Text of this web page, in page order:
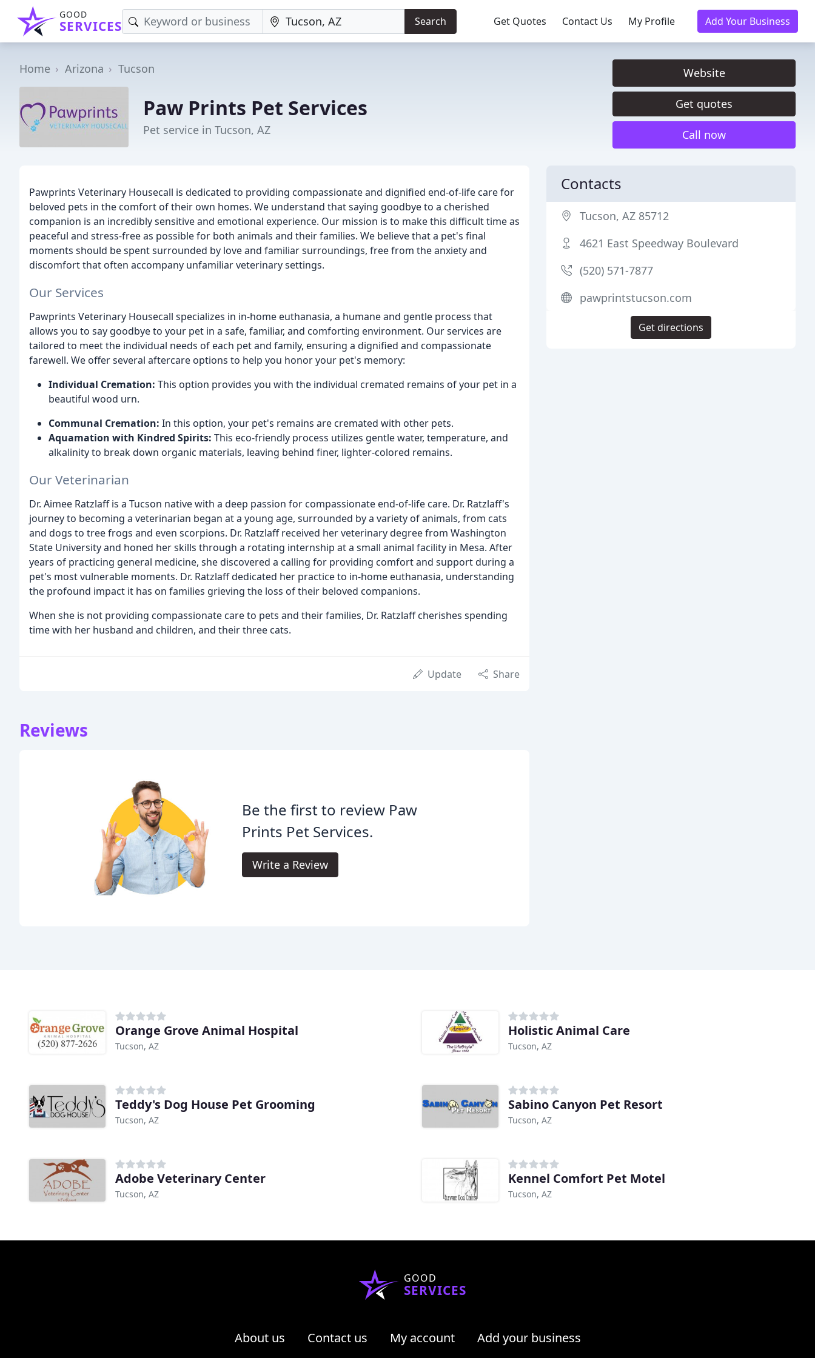
GOOD
SERVICES Search Get Quotes Contact Us My Profile Add Your Business
Home Arizona Tucson
Paw Prints Pet Services
Pet service in Tucson, AZ
Website
Get quotes
Call now
Pawprints Veterinary Housecall is dedicated to providing compassionate and dignified end-of-life care for
beloved pets in the comfort of their own homes. We understand that saying goodbye to a cherished
companion is an incredibly sensitive and emotional experience. Our mission is to make this difficult time as
peaceful and stress-free as possible for both animals and their families. We believe that a pet's final
moments should be spent surrounded by love and familiar surroundings, free from the anxiety and
discomfort that often accompany unfamiliar veterinary settings.
Our Services
Pawprints Veterinary Housecall specializes in in-home euthanasia, a humane and gentle process that
allows you to say goodbye to your pet in a safe, familiar, and comforting environment. Our services are
tailored to meet the individual needs of each pet and family, ensuring a dignified and compassionate
farewell. We offer several aftercare options to help you honor your pet's memory:
Individual Cremation: This option provides you with the individual cremated remains of your pet in a
beautiful wood urn.
Communal Cremation: In this option, your pet's remains are cremated with other pets.
Aquamation with Kindred Spirits: This eco-friendly process utilizes gentle water, temperature, and
alkalinity to break down organic materials, leaving behind finer, lighter-colored remains.
Our Veterinarian
Dr. Aimee Ratzlaff is a Tucson native with a deep passion for compassionate end-of-life care. Dr. Ratzlaff's
journey to becoming a veterinarian began at a young age, surrounded by a variety of animals, from cats
and dogs to tree frogs and even scorpions. Dr. Ratzlaff received her veterinary degree from Washington
State University and honed her skills through a rotating internship at a small animal facility in Mesa. After
years of practicing general medicine, she discovered a calling for providing comfort and support during a
pet's most vulnerable moments. Dr. Ratzlaff dedicated her practice to in-home euthanasia, understanding
the profound impact it has on families grieving the loss of their beloved companions.
When she is not providing compassionate care to pets and their families, Dr. Ratzlaff cherishes spending
time with her husband and children, and their three cats.
Update Share
Reviews
Be the first to review Paw
Prints Pet Services.
Write a Review
Contacts
Tucson, AZ 85712
4621 East Speedway Boulevard
(520) 571-7877
pawprintstucson.com
Get directions
Orange Grove Animal Hospital
Tucson, AZ
Holistic Animal Care
Tucson, AZ
Teddy's Dog House Pet Grooming
Tucson, AZ
Sabino Canyon Pet Resort
Tucson, AZ
Adobe Veterinary Center
Tucson, AZ
Kennel Comfort Pet Motel
Tucson, AZ
GOOD
SERVICES
About us Contact us My account Add your business